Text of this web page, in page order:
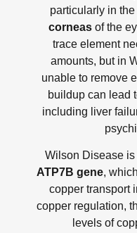
particularly in the
corneas of the
trace element
amounts, but in
unable to remove
buildup can lead
including liver
Wilson Disease
ATP7B gene,
copper transport
copper regulation,
levels of